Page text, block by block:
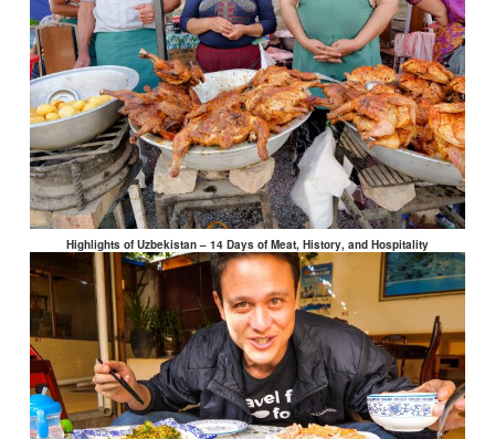
Highlights of Uzbekistan – 14 Days of Meat, History, and Hospitality